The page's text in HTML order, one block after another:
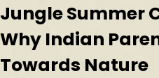
Jungle Summer
Why Indian
Towards Nature